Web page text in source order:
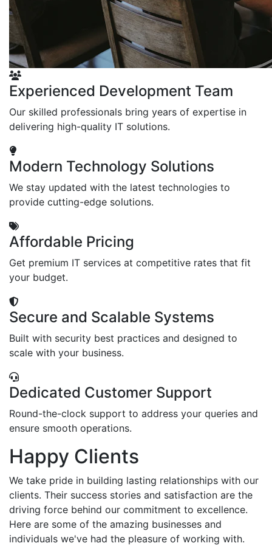
Experienced Development Team
Our skilled professionals bring years of expertise in
delivering high-quality IT solutions.
Modern Technology Solutions
We stay updated with the latest technologies to
provide cutting-edge solutions.
Affordable Pricing
Get premium IT services at competitive rates that fit
your budget.
Secure and Scalable Systems
Built with security best practices and designed to
scale with your business.
Dedicated Customer Support
Round-the-clock support to address your queries and
ensure smooth operations.
Happy Clients
We take pride in building lasting relationships with our
clients. Their success stories and satisfaction are the
driving force behind our commitment to excellence.
Here are some of the amazing businesses and
individuals we've had the pleasure of working with.